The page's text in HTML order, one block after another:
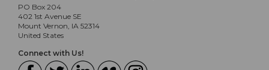
PO Box 204
402 1st Avenue SE
Mount Vernon, IA 52314
United States
Connect with Us!